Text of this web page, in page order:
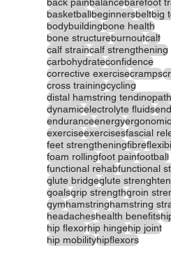
basketballbeginnersbeltbig
bodybuildingbone health
bone structureburnoutcalf
calf straincalf strengthening
carbohydrateconfidence
corrective exercisecramps
cross trainingcycling
distal hamstring tendinopath
dynamicelectrolyte fluids
enduranceenergy
exerciseexercisesfascial
feet strengtheningfibre
foam rollingfoot painfootball
functional rehabfunctional
glute bridgeglute
goalsgrip strengthgroin
gymhamstringhamstring
headacheshealth benefits
hip flexorhip hingehip joint
hip mobilityhipflexors